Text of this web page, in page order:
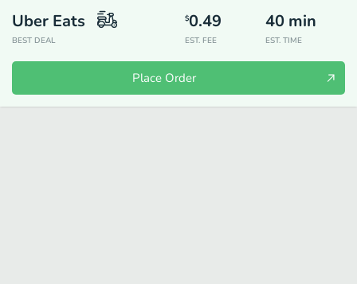
Uber Eats
BEST DEAL
$0.49
EST. FEE
40 min
EST. TIME
Place Order